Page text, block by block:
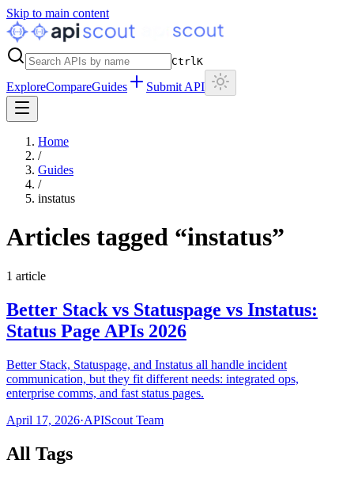
Skip to main content
CtrlK
ExploreCompareGuides Submit API
Home
/
Guides
/
instatus
Articles tagged “instatus”
1 article
Better Stack vs Statuspage vs Instatus:
Status Page APIs 2026
Better Stack, Statuspage, and Instatus all handle incident
communication, but they fit different needs: integrated ops,
enterprise comms, and fast status pages.
April 17, 2026·APIScout Team
All Tags